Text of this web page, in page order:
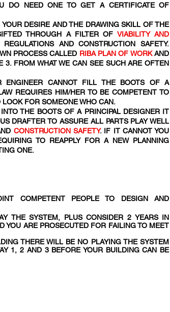
DO NEED ONE TO GET A CERTIFICATE OF
DESIRE AND THE DRAWING SKILL OF THE
THROUGH A FILTER OF VIABILITY AND
AND CONSTRUCTION SAFETY.
PROCESS CALLED RIBA PLAN OF WORKAND
3. FROM WHAT WE CAN SEE SUCH ARE OFTEN
ENGINEER CANNOT FILL THE BOOTS OF A
REQUIRES HIM/HER TO BE COMPETENT TO
FOR SOMEONE WHO CAN.
THE BOOTS OF A PRINCIPAL DESIGNER IT
DRAFTER TO ASSURE ALL PARTS PLAY WELL
CONSTRUCTION SAFETY. IF IT CANNOT YOU
TO REAPPLY FOR A NEW PLANNING
ONE.
COMPETENT PEOPLE TO DESIGN AND
THE SYSTEM, PLUS CONSIDER 2 YEARS IN
YOU ARE PROSECUTED FOR FAILING TO MEET
THERE WILL BE NO PLAYING THE SYSTEM
1, 2 AND 3 BEFORE YOUR BUILDING CAN BE